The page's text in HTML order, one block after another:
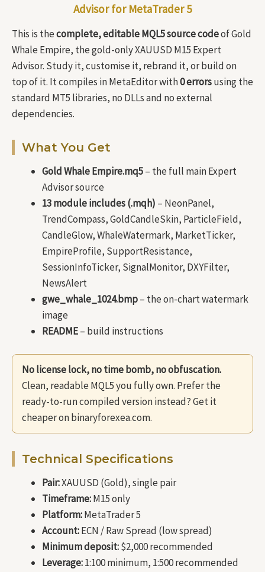
Advisor for MetaTrader 5
This is thecomplete, editable MQL5 source codeof Gold
Whale Empire, the gold-only XAUUSD M15 Expert
Advisor. Study it, customise it, rebrand it, or build on
top of it. It compiles in MetaEditor with0 errorsusing the
standard MT5 libraries, no DLLs and no external
dependencies.
What You Get
Gold Whale Empire.mq5– the full main Expert
Advisor source
13 module includes (.mqh) – NeonPanel,
TrendCompass, GoldCandleSkin, ParticleField,
CandleGlow, WhaleWatermark, MarketTicker,
EmpireProfile, SupportResistance,
SessionInfoTicker, SignalMonitor, DXYFilter,
NewsAlert
gwe_whale_1024.bmp– the on-chart watermark
image
README– build instructions
No license lock, no time bomb, no obfuscation.
Clean, readable MQL5 you fully own. Prefer the
ready-to-run compiled version instead? Get it
cheaper on binaryforexea.com.
Technical Specifications
Pair:XAUUSD (Gold), single pair
Timeframe:M15 only
Platform:MetaTrader 5
Account:ECN / Raw Spread (low spread)
Minimum deposit:$2,000 recommended
Leverage:1:100 minimum, 1:500 recommended